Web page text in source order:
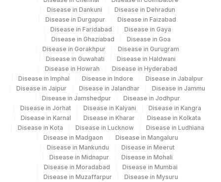
Agilus Diagnostics Ltd - Nagpur
Agilus Diagnostics Ltd Jorhat-Slm
Agilus Diagnostics Ltd-Indore
24 Agilus Diagnostics Ltd - Lucknow
Agilus Diagnostics Ltd - Faridabad (Fortis)
69 Agilus Fortis Kolkata Anandpura
Agilus Diagnostics Ltd. - Varanasi
Agilus Diagnostics Ltd-Rajkot
Agilus Diagnostics Ltd-Indira Ivf Hospital
Disease in Dankuni
Disease in Dehradun
Disease in Durgapur
Disease in Faizabad
Disease in Faridabad
Disease in Gaya
Disease in Ghaziabad
Disease in Goa
Disease in Gorakhpur
Disease in Gurugram
Disease in Guwahati
Disease in Haldwani
Disease in Howrah
Disease in Hyderabad
Disease in Imphal
Disease in Indore
Disease in Jabalpur
Disease in Jaipur
Disease in Jalandhar
Disease in Jammu
Disease in Jamshedpur
Disease in Jodhpur
Disease in Jorhat
Disease in Kalyani
Disease in Kangra
Disease in Karnal
Disease in Kharar
Disease in Kolkata
Disease in Kota
Disease in Lucknow
Disease in Ludhiana
Disease in Madgaon
Disease in Mangaluru
Disease in Mankundu
Disease in Meerut
Disease in Midnapur
Disease in Mohali
Disease in Moradabad
Disease in Mumbai
Disease in Muzaffarpur
Disease in Mysuru